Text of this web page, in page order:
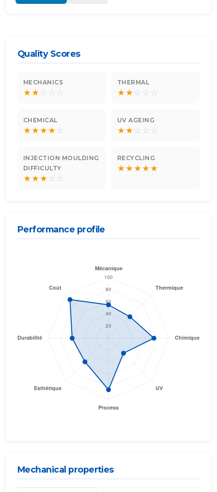
Quality Scores
MECHANICS
★★☆ ☆ ☆
THERMAL
★★☆ ☆ ☆
CHEMICAL
★★★★☆
UV AGEING
★★☆ ☆ ☆
INJECTION MOULDING
DIFFICULTY
★★★☆ ☆
RECYCLING
★★★★★
Performance profile
Mechanical properties